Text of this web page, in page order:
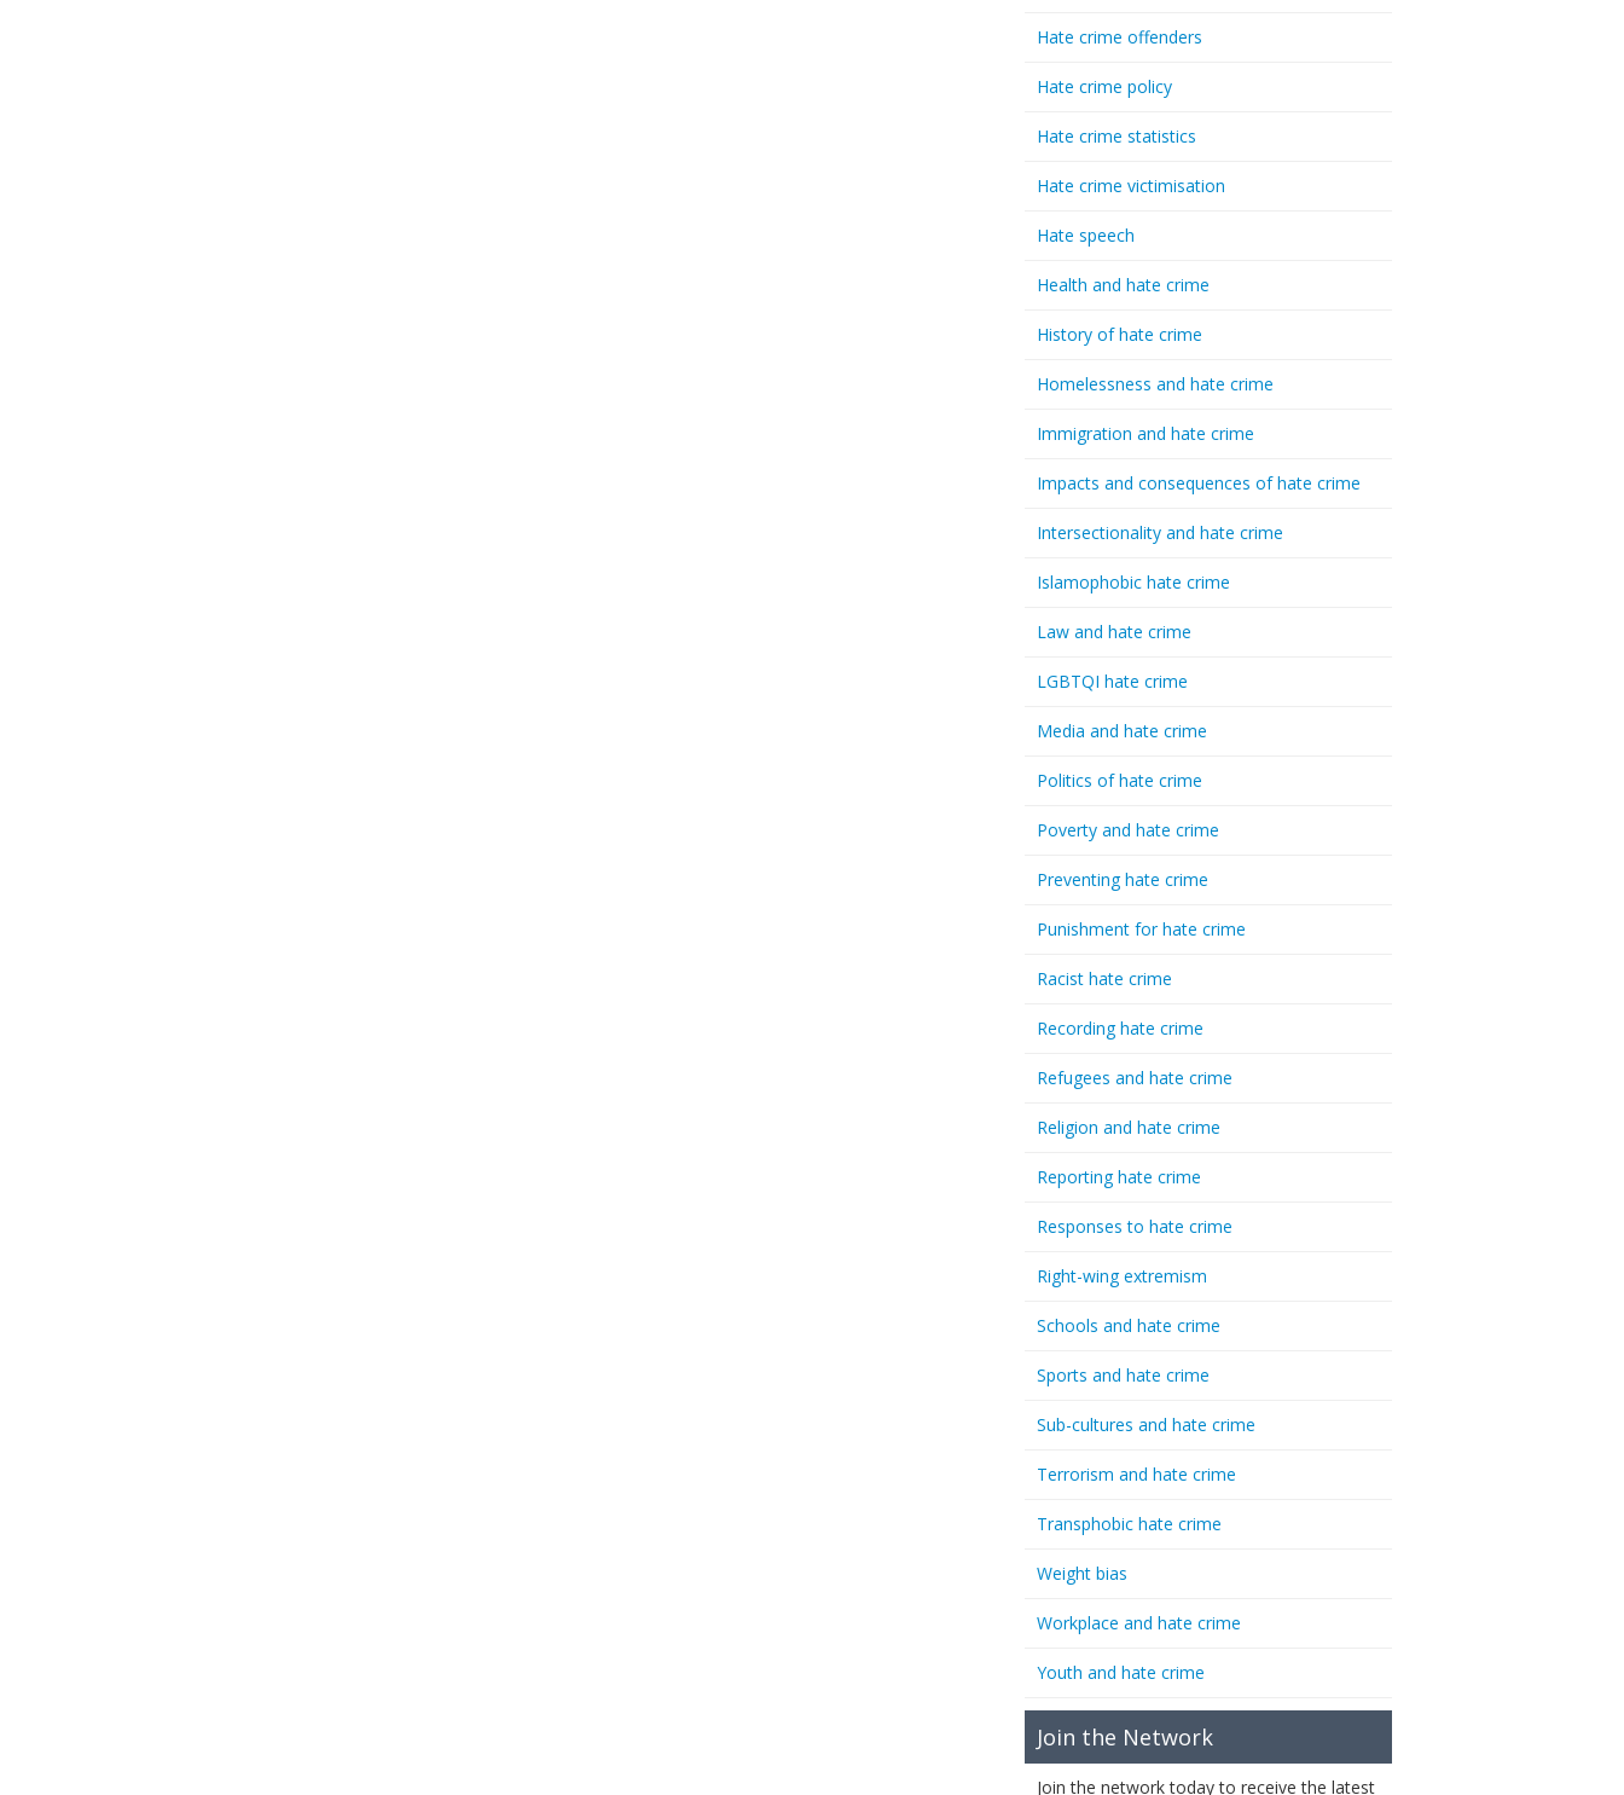
Hate crime offenders
Hate crime policy
Hate crime statistics
Hate crime victimisation
Hate speech
Health and hate crime
History of hate crime
Homelessness and hate crime
Immigration and hate crime
Impacts and consequences of hate crime
Intersectionality and hate crime
Islamophobic hate crime
Law and hate crime
LGBTQI hate crime
Media and hate crime
Politics of hate crime
Poverty and hate crime
Preventing hate crime
Punishment for hate crime
Racist hate crime
Recording hate crime
Refugees and hate crime
Religion and hate crime
Reporting hate crime
Responses to hate crime
Right-wing extremism
Schools and hate crime
Sports and hate crime
Sub-cultures and hate crime
Terrorism and hate crime
Transphobic hate crime
Weight bias
Workplace and hate crime
Youth and hate crime
Join the Network
Join the network today to receive the latest